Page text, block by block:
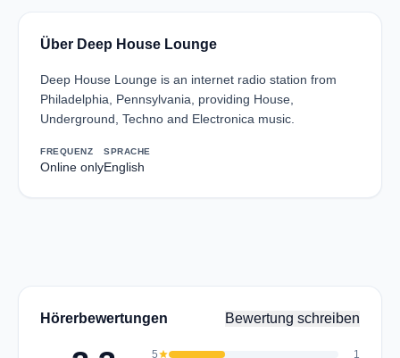
Über Deep House Lounge
Deep House Lounge is an internet radio station from
Philadelphia, Pennsylvania, providing House,
Underground, Techno and Electronica music.
FREQUENZ
Online only
SPRACHE
English
Hörerbewertungen Bewertung schreiben
5star 1